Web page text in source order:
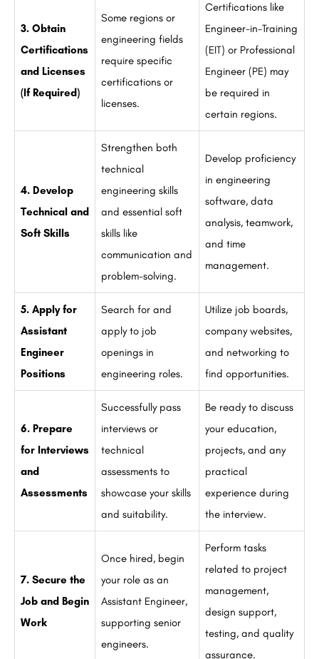
3. Obtain
Certifications
and Licenses
(If Required)
Some regions or
engineering fields
require specific
certifications or
licenses.
Certifications like
Engineer-in-Training
(EIT) or Professional
Engineer (PE) may
be required in
certain regions.
4. Develop
Technical and
Soft Skills
Strengthen both
technical
engineering skills
and essential soft
skills like
communication and
problem-solving.
Develop proficiency
in engineering
software, data
analysis, teamwork,
and time
management.
5. Apply for
Assistant
Engineer
Positions
Search for and
apply to job
openings in
engineering roles.
Utilize job boards,
company websites,
and networking to
find opportunities.
6. Prepare
for Interviews
and
Assessments
Successfully pass
interviews or
technical
assessments to
showcase your skills
and suitability.
Be ready to discuss
your education,
projects, and any
practical
experience during
the interview.
7. Secure the
Job and Begin
Work
Once hired, begin
your role as an
Assistant Engineer,
supporting senior
engineers.
Perform tasks
related to project
management,
design support,
testing, and quality
assurance.